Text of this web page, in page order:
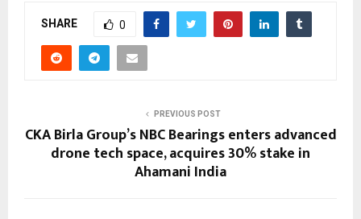
SHARE 0
PREVIOUS POST
CKA Birla Group’s NBC Bearings enters advanced
drone tech space, acquires 30% stake in
Ahamani India